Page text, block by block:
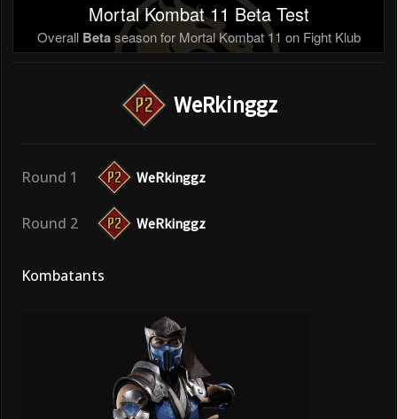
Mortal Kombat 11 Beta Test
Overall Betaseason for Mortal Kombat 11 on Fight Klub
WeRkinggz
Round 1 WeRkinggz
Round 2 WeRkinggz
Kombatants